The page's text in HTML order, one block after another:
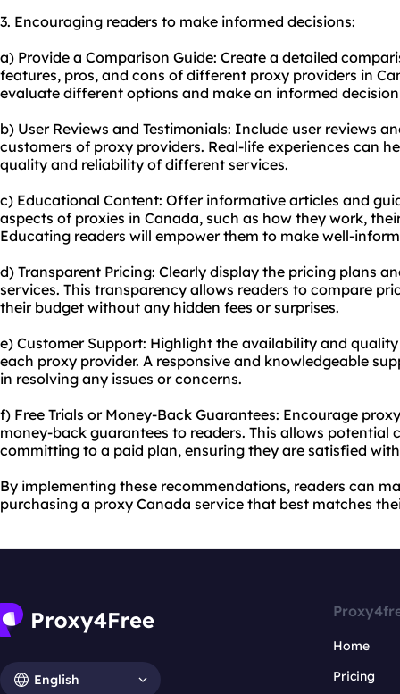
3. Encouraging readers to make informed decisions:
a) Provide a Comparison Guide: Create a detailed
features, pros, and cons of different proxy providers in
evaluate different options and make an informed
b) User Reviews and Testimonials: Include user reviews
customers of proxy providers. Real-life experiences can
quality and reliability of different services.
c) Educational Content: Offer informative articles and
aspects of proxies in Canada, such as how they work,
Educating readers will empower them to make well-
d) Transparent Pricing: Clearly display the pricing plans
services. This transparency allows readers to compare
their budget without any hidden fees or surprises.
e) Customer Support: Highlight the availability and
each proxy provider. A responsive and knowledgeable
in resolving any issues or concerns.
f) Free Trials or Money-Back Guarantees: Encourage
money-back guarantees to readers. This allows potential
committing to a paid plan, ensuring they are satisfied
By implementing these recommendations, readers can
purchasing a proxy Canada service that best matches
English
Home
Pricing